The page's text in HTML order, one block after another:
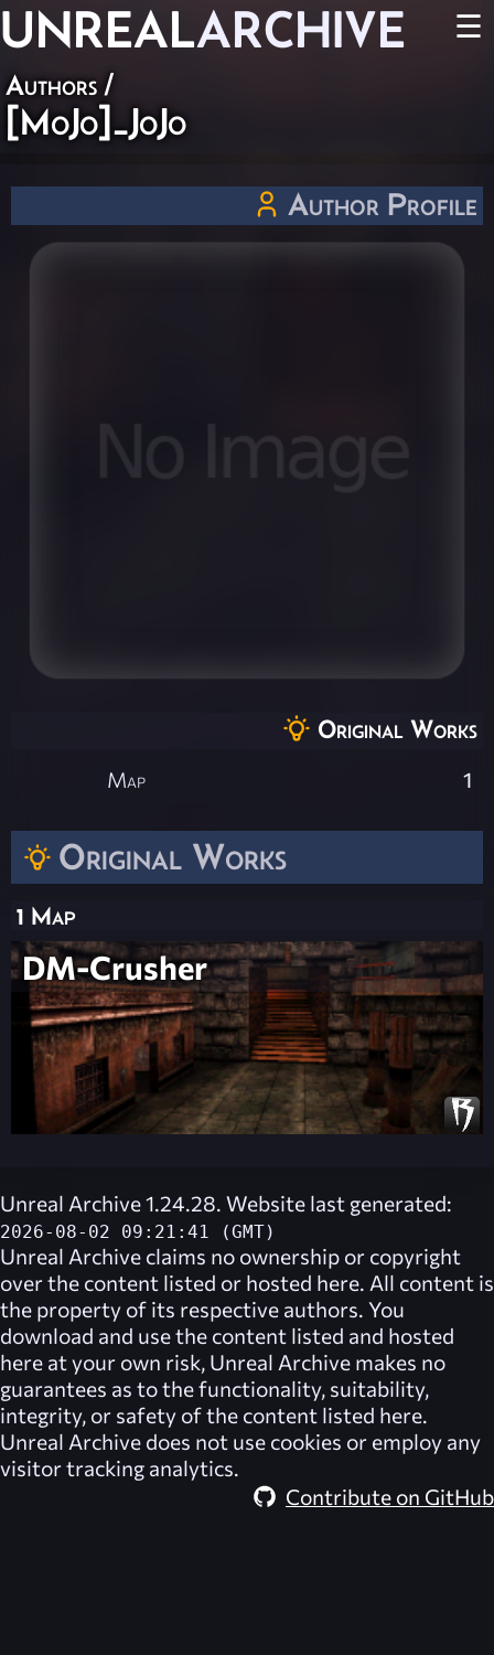
UNREALARCHIVE ☰
Authors /
[MoJo]_JoJo
Original Works
1 Map
DM-Crusher
Author Profile
Original Works
Map 1
Unreal Archive 1.24.28. Website last generated:
2026-08-02 09:21:41 (GMT)
Unreal Archive claims no ownership or copyright
over the content listed or hosted here. All content is
the property of its respective authors. You
download and use the content listed and hosted
here at your own risk, Unreal Archive makes no
guarantees as to the functionality, suitability,
integrity, or safety of the content listed here.
Unreal Archive does not use cookies or employ any
visitor tracking analytics.
Contribute on GitHub